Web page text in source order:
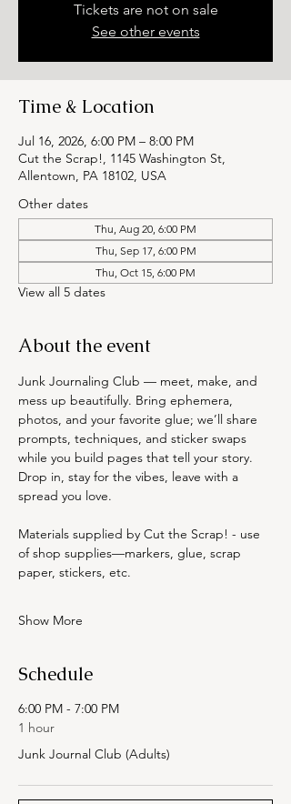
Tickets are not on sale
See other events
Time & Location
Jul 16, 2026, 6:00 PM – 8:00 PM
Cut the Scrap!, 1145 Washington St,
Allentown, PA 18102, USA
Other dates
Thu, Aug 20, 6:00 PM
Thu, Sep 17, 6:00 PM
Thu, Oct 15, 6:00 PM
View all 5 dates
About the event
Junk Journaling Club — meet, make, and
mess up beautifully. Bring ephemera,
photos, and your favorite glue; we’ll share
prompts, techniques, and sticker swaps
while you build pages that tell your story.
Drop in, stay for the vibes, leave with a
spread you love.
Materials supplied by Cut the Scrap! - use
of shop supplies—markers, glue, scrap
paper, stickers, etc.
Show More
Schedule
6:00 PM - 7:00 PM
1 hour
Junk Journal Club (Adults)